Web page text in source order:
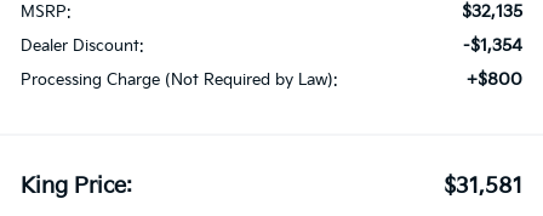
MSRP: $32,135
Dealer Discount: -$1,354
Processing Charge (Not Required by Law): +$800
King Price: $31,581